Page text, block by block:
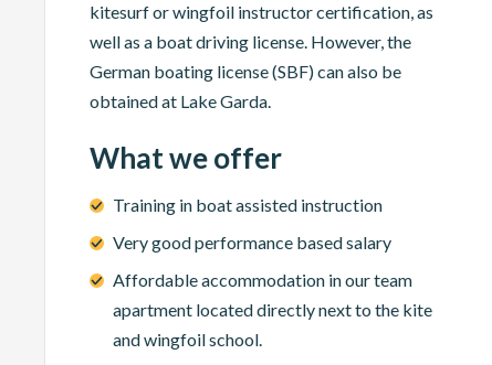
kitesurf or wingfoil instructor certification, as
well as a boat driving license. However, the
German boating license (SBF) can also be
obtained at Lake Garda.
What we offer
Training in boat assisted instruction
Very good performance based salary
Affordable accommodation in our team
apartment located directly next to the kite
and wingfoil school.